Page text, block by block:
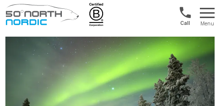
Int'l:
+64
9802
1499
Menu